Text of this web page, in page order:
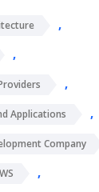
,
,
,
Applications ,
Company
,